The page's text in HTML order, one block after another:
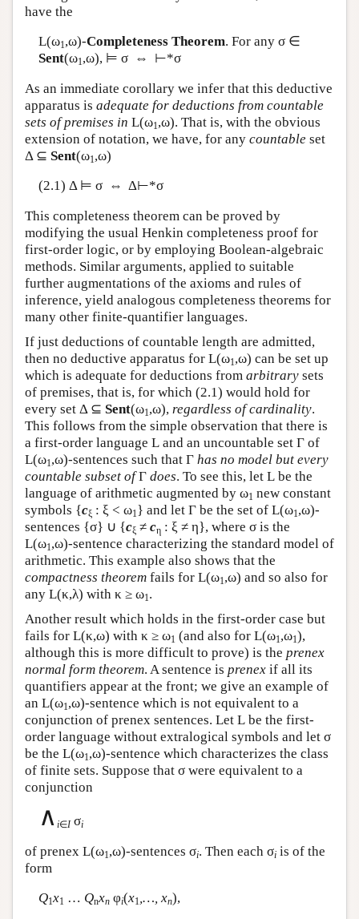
have the
L(ω1,ω)-Completeness Theorem. For any σ ∈
Sent(ω1,ω), ⊨ σ ⇔ ⊢*σ
As an immediate corollary we infer that this deductive
apparatus is adequate for deductions from countable
sets of premises in L(ω1,ω). That is, with the obvious
extension of notation, we have, for any countable set
Δ ⊆ Sent(ω1,ω)
(2.1) Δ ⊨ σ ⇔ Δ⊢*σ
This completeness theorem can be proved by
modifying the usual Henkin completeness proof for
first-order logic, or by employing Boolean-algebraic
methods. Similar arguments, applied to suitable
further augmentations of the axioms and rules of
inference, yield analogous completeness theorems for
many other finite-quantifier languages.
If just deductions of countable length are admitted,
then no deductive apparatus for L(ω1,ω) can be set up
which is adequate for deductions from arbitrary sets
of premises, that is, for which (2.1) would hold for
every set Δ ⊆ Sent(ω1,ω), regardless of cardinality.
This follows from the simple observation that there is
a first-order language L and an uncountable set Γ of
L(ω1,ω)-sentences such that Γ has no model but every
countable subset ofΓ does. To see this, let L be the
language of arithmetic augmented by ω1 new constant
symbols {cξ : ξ < ω1} and let Γ be the set of L(ω1,ω)-
sentences {σ} ∪ {cξ ≠ cη : ξ ≠ η}, where σ is the
L(ω1,ω)-sentence characterizing the standard model of
arithmetic. This example also shows that the
compactness theorem fails for L(ω1,ω) and so also for
any L(κ,λ) with κ ≥ ω1.
Another result which holds in the first-order case but
fails for L(κ,ω) with κ ≥ ω1 (and also for L(ω1,ω1),
although this is more difficult to prove) is the prenex
normal form theorem. A sentence is prenex if all its
quantifiers appear at the front; we give an example of
an L(ω1,ω)-sentence which is not equivalent to a
conjunction of prenex sentences. Let L be the first-
order language without extralogical symbols and let σ
be the L(ω1,ω)-sentence which characterizes the class
of finite sets. Suppose that σ were equivalent to a
conjunction
∧ i∈Iσi
of prenex L(ω1,ω)-sentences σi. Then each σi is of the
form
Q1x1 … Qnxnφi(x1,…, xn),